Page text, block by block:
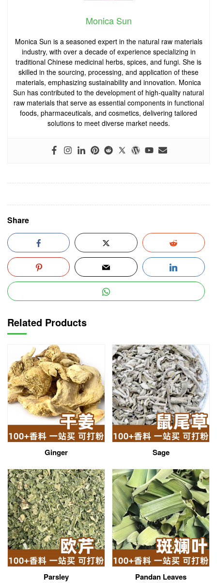
Monica Sun
Monica Sun is a seasoned expert in the natural raw materials
industry, with over a decade of experience specializing in
traditional Chinese medicinal herbs, spices, and fungi. She is
skilled in the sourcing, processing, and application of these
materials, emphasizing sustainability and innovation. Monica
Sun has contributed to the development of high-quality natural
raw materials that serve as essential components in functional
foods, pharmaceuticals, and cosmetics, delivering tailored
solutions to meet diverse market needs.
Share
Related Products
Ginger Sage
Parsley Pandan Leaves